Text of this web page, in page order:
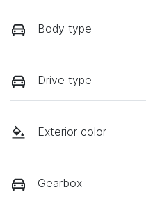
Body type
Drive type
Exterior color
Gearbox